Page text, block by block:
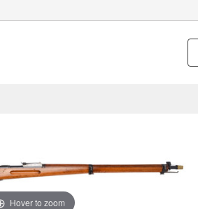
Hover to zoom